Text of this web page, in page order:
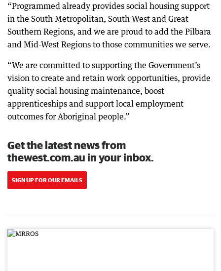
“Programmed already provides social housing support
in the South Metropolitan, South West and Great
Southern Regions, and we are proud to add the Pilbara
and Mid-West Regions to those communities we serve.
“We are committed to supporting the Government’s
vision to create and retain work opportunities, provide
quality social housing maintenance, boost
apprenticeships and support local employment
outcomes for Aboriginal people.”
Get the latest news from
thewest.com.au in your inbox.
SIGN UP FOR OUR EMAILS